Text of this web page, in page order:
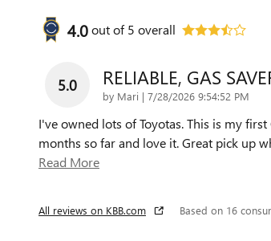
4.0out of5 overall
5.0 RELIABLE, GAS
by Mari | on
7/28/2026 9:54:52 PM
I've owned lots of Toyotas. This is my
months so far and love it. Great pick up
Read More
All reviews on KBB.com Based on 16